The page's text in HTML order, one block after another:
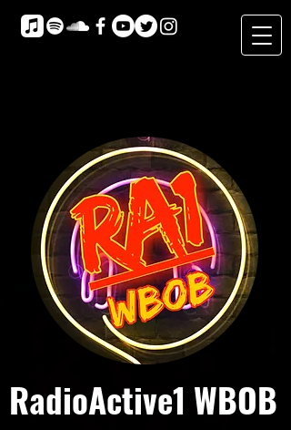
RadioActive1 WBOB